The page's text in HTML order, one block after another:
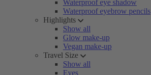
Waterproof eye shadow
Waterproof eyebrow pencils
Highlights
Show all
Glow make-up
Vegan make-up
Travel Size
Show all
Eyes